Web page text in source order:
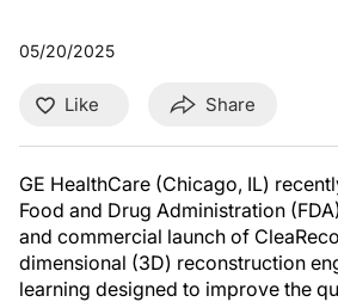
05/20/2025
Like Share
GE HealthCare (Chicago, IL)
Food and Drug Administration
and commercial launch of
dimensional (3D) reconstruction
learning designed to improve the